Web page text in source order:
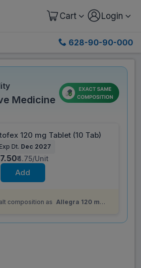
Cart Login
628-90-90-000
Medicine
120 mg Tablet (10 Tab)
Dt. Dec 2027
₹4.75/Unit
Add
composition as Allegra 120 mg